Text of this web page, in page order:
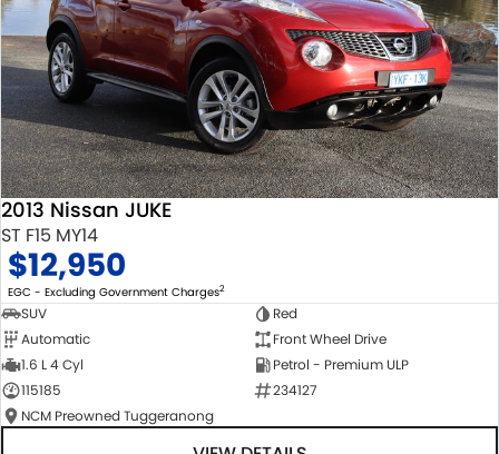
2013 Nissan JUKE
ST F15 MY14
$12,950
EGC - Excluding Government Charges2
SUV
Red
Automatic
Front Wheel Drive
1.6 L 4 Cyl
Petrol - Premium ULP
115185
234127
NCM Preowned Tuggeranong